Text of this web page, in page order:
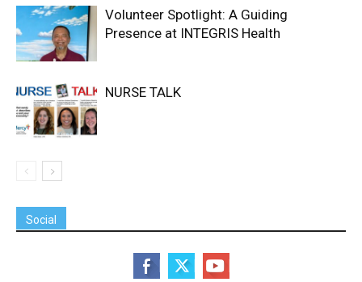
Volunteer Spotlight: A Guiding
Presence at INTEGRIS Health
NURSE TALK
Social